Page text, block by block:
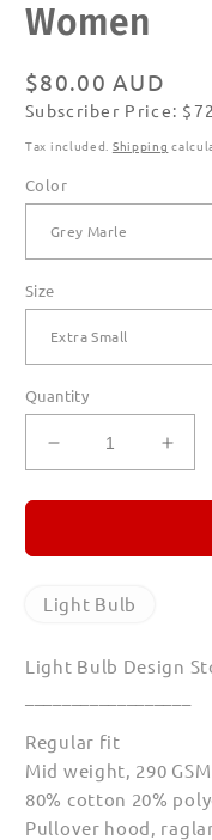
Women
Regular
price
$80.00 AUD
Subscribe
Subscriber Price:
Tax included. Shipping
Color
Size
Quantity
Decrease
quantity
for
Bulb
for
for
Bulb
Light Bulb
Light Bulb Design
Regular fit
Mid weight, 290 GSM
80% cotton 20%
Pullover hood,